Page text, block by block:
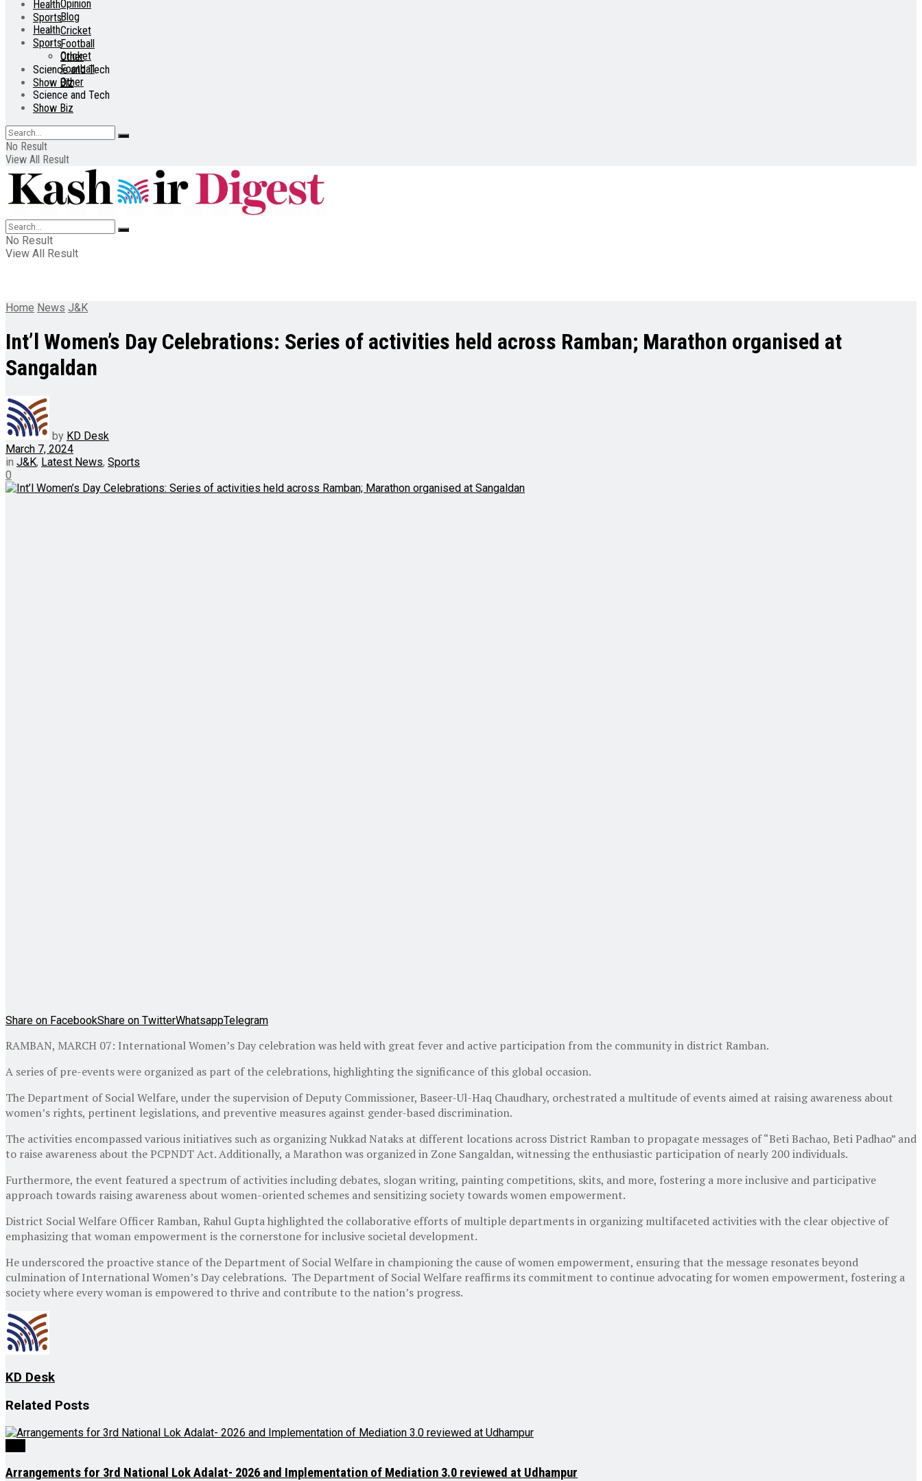
Health
Sports
Cricket
Football
Other
Science and Tech
Show Biz
Opinion
Blog
Health
Sports
Cricket
Football
Other
Science and Tech
Show Biz
No Result
View All Result
No Result
View All Result
Home News J&K
Int’l Women’s Day Celebrations: Series of activities held across Ramban; Marathon organised at
Sangaldan
by KD Desk
March 7, 2024
in J&K, Latest News, Sports
0
Share on FacebookShare on TwitterWhatsappTelegram
RAMBAN, MARCH 07: International Women’s Day celebration was held with great fever and active participation from the community in district Ramban.
A series of pre-events were organized as part of the celebrations, highlighting the significance of this global occasion.
The Department of Social Welfare, under the supervision of Deputy Commissioner, Baseer-Ul-Haq Chaudhary, orchestrated a multitude of events aimed at raising awareness about
women’s rights, pertinent legislations, and preventive measures against gender-based discrimination.
The activities encompassed various initiatives such as organizing Nukkad Nataks at different locations across District Ramban to propagate messages of “Beti Bachao, Beti Padhao” and
to raise awareness about the PCPNDT Act. Additionally, a Marathon was organized in Zone Sangaldan, witnessing the enthusiastic participation of nearly 200 individuals.
Furthermore, the event featured a spectrum of activities including debates, slogan writing, painting competitions, skits, and more, fostering a more inclusive and participative
approach towards raising awareness about women-oriented schemes and sensitizing society towards women empowerment.
District Social Welfare Officer Ramban, Rahul Gupta highlighted the collaborative efforts of multiple departments in organizing multifaceted activities with the clear objective of
emphasizing that woman empowerment is the cornerstone for inclusive societal development.
He underscored the proactive stance of the Department of Social Welfare in championing the cause of women empowerment, ensuring that the message resonates beyond
culmination of International Women’s Day celebrations. The Department of Social Welfare reaffirms its commitment to continue advocating for women empowerment, fostering a
society where every woman is empowered to thrive and contribute to the nation’s progress.
KD Desk
Related Posts
Arrangements for 3rd National Lok Adalat- 2026 and Implementation of Mediation 3.0 reviewed at Udhampur